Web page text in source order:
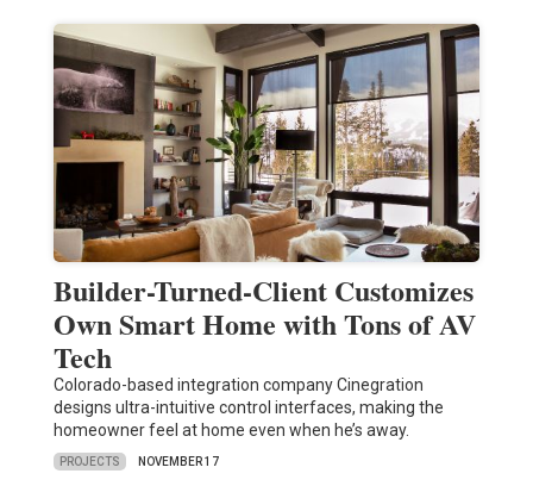
Builder-Turned-Client Customizes
Own Smart Home with Tons of AV
Tech
Colorado-based integration company Cinegration
designs ultra-intuitive control interfaces, making the
homeowner feel at home even when he’s away.
PROJECTS NOVEMBER 17